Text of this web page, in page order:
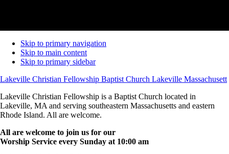
Skip to primary navigation
Skip to main content
Skip to primary sidebar
Lakeville Christian Fellowship Baptist Church Lakeville Massachusett
Lakeville Christian Fellowship is a Baptist Church located in
Lakeville, MA and serving southeastern Massachusetts and eastern
Rhode Island. All are welcome.
All are welcome to join us for our
Worship Service every Sunday at 10:00 am